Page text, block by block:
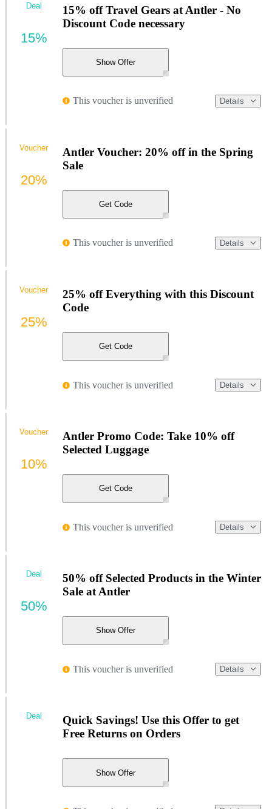
15% off Travel Gears at Antler - No
Discount Code necessary
Show Offer
This voucher is unverified Details
Deal
15%
Antler Voucher: 20% off in the Spring
Sale
Get Code
This voucher is unverified Details
Voucher
20%
25% off Everything with this Discount
Code
Get Code
This voucher is unverified Details
Voucher
25%
Antler Promo Code: Take 10% off
Selected Luggage
Get Code
This voucher is unverified Details
Voucher
10%
50% off Selected Products in the Winter
Sale at Antler
Show Offer
This voucher is unverified Details
Deal
50%
Quick Savings! Use this Offer to get
Free Returns on Orders
Show Offer
Deal